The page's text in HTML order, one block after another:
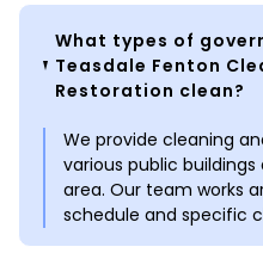
What types of
Teasdale Fenton
Restoration clean?
We provide cleaning
various public
area. Our team works
schedule and specific